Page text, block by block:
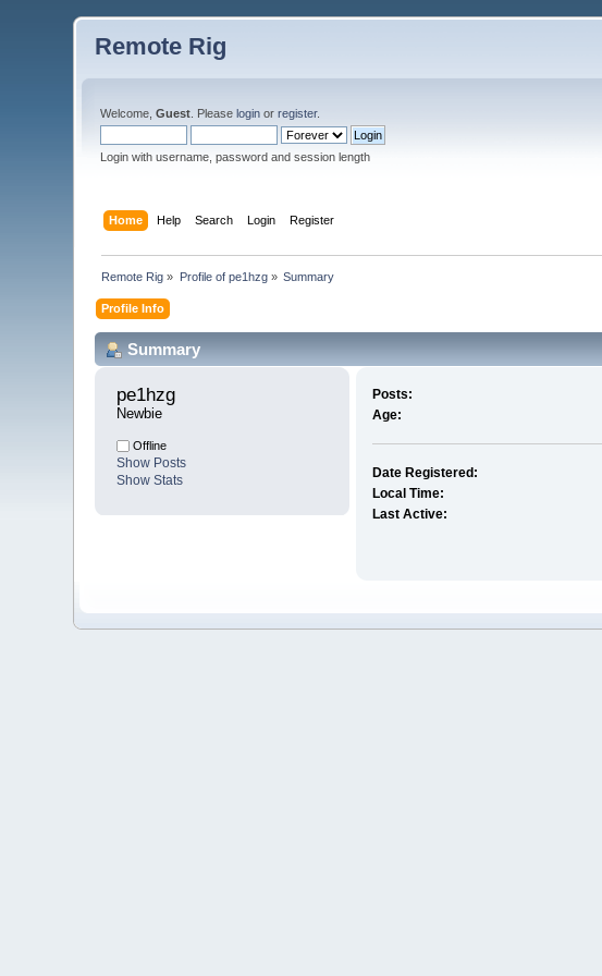
Remote Rig
Welcome,Guest . Pleaselogin orregister.
Login with username, password and session length
Home Help Search Login Register
Remote Rig » Profile of pe1hzg» Summary
Profile Info
Summary
pe1hzg
Newbie
Offline
Show Posts
Show Stats
Posts:
Age:
Date Registered:
Local Time:
Last Active: